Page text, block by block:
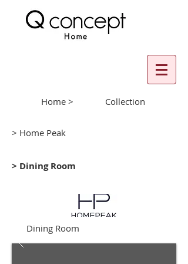
Home > Collection
> Home Peak
> Dining Room
Dining Room